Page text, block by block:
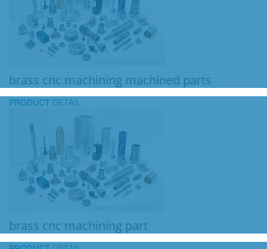
brass cnc machining machined parts
PRODUCT DETAIL
brass cnc machining part